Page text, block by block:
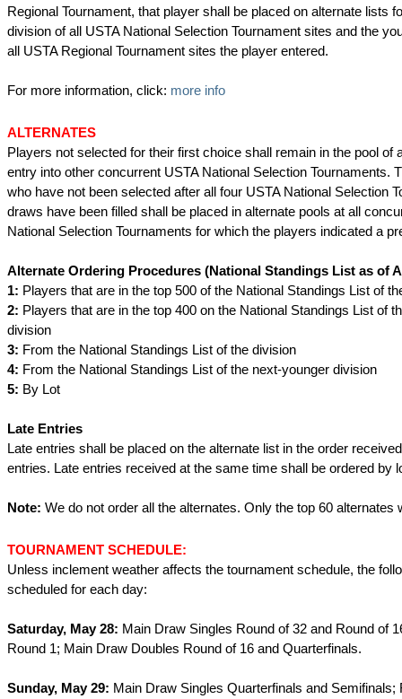
Regional Tournament, that player shall be placed on alternate lists
division of all USTA National Selection Tournament sites and the
all USTA Regional Tournament sites the player entered.
For more information, click: more info
ALTERNATES
Players not selected for their first choice shall remain in the pool of
entry into other concurrent USTA National Selection Tournaments.
who have not been selected after all four USTA National Selection
draws have been filled shall be placed in alternate pools at all
National Selection Tournaments for which the players indicated a
Alternate Ordering Procedures (National Standings List as of
1: Players that are in the top 500 of the National Standings List of
2: Players that are in the top 400 on the National Standings List of
division
3: From the National Standings List of the division
4: From the National Standings List of the next-younger division
5: By Lot
Late Entries
Late entries shall be placed on the alternate list in the order
entries. Late entries received at the same time shall be ordered by
Note: We do not order all the alternates. Only the top 60 alternates
TOURNAMENT SCHEDULE:
Unless inclement weather affects the tournament schedule, the
scheduled for each day:
Saturday, May 28: Main Draw Singles Round of 32 and Round of
Round 1; Main Draw Doubles Round of 16 and Quarterfinals.
Sunday, May 29: Main Draw Singles Quarterfinals and Semifinals;